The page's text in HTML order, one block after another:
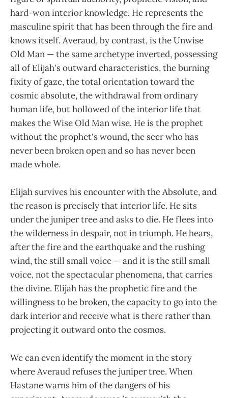
hard-won interior knowledge. He represents the
masculine spirit that has been through the fire and
knows itself. Averaud, by contrast, is the Unwise
Old Man — the same archetype inverted, possessing
all of Elijah's outward characteristics, the burning
fixity of gaze, the total orientation toward the
cosmic absolute, the withdrawal from ordinary
human life, but hollowed of the interior life that
makes the Wise Old Man wise. He is the prophet
without the prophet's wound, the seer who has
never been broken open and so has never been
made whole.
Elijah survives his encounter with the Absolute, and
the reason is precisely that interior life. He sits
under the juniper tree and asks to die. He flees into
the wilderness in despair, not in triumph. He hears,
after the fire and the earthquake and the rushing
wind, the still small voice — and it is the still small
voice, not the spectacular phenomena, that carries
the divine. Elijah has the prophetic fire and the
willingness to be broken, the capacity to go into the
dark interior and receive what is there rather than
projecting it outward onto the cosmos.
We can even identify the moment in the story
where Averaud refuses the juniper tree. When
Hastane warns him of the dangers of his